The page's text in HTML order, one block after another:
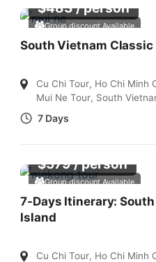
Group discount Available
$483/ person
South Vietnam Classic
Cu Chi Tour, Ho Chi Minh
Mui Ne Tour, South
7 Days
Group discount Available
$579/ person
7-Days Itinerary:
Island
Cu Chi Tour, Ho Chi Minh